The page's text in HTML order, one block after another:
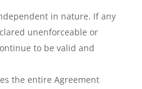
in nature. If any
unenforceable or
to be valid and
the entire Agreement